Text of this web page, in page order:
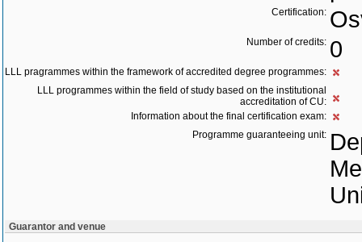
Certification:
Number of credits: 0
LLL pragrammes within the framework of accredited degree programmes:
LLL programmes within the field of study based on the institutional
accreditation of CU:
Information about the final certification exam:
Programme guaranteeing unit:
Guarantor and venue